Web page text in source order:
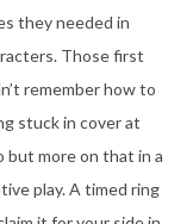
they needed in
Those first
remember how to
stuck in cover at
but more on that in a
play. A timed ring